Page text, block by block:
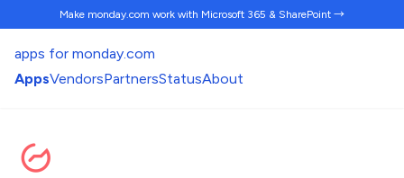
Make monday.com work with Microsoft 365 & SharePoint →
apps for monday.com
AppsVendorsPartnersStatusAbout